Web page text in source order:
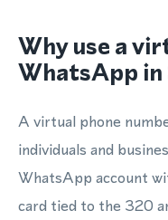
Why use a
WhatsApp in
A virtual phone
individuals and
WhatsApp account
card tied to the 320